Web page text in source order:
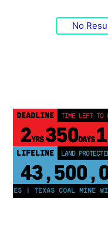
No
DEADLINE TIME LEFT TO
2YRS350DAYS
LIFELINE LAND
| TEXAS COAL MINE WILL